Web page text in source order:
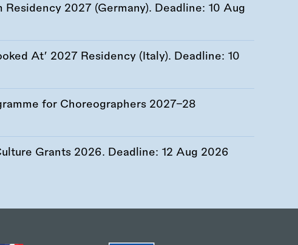
2027 (Germany). Deadline: 10 Aug
At’ 2027 Residency (Italy). Deadline: 10
for Choreographers 2027–28
Grants 2026. Deadline: 12 Aug 2026